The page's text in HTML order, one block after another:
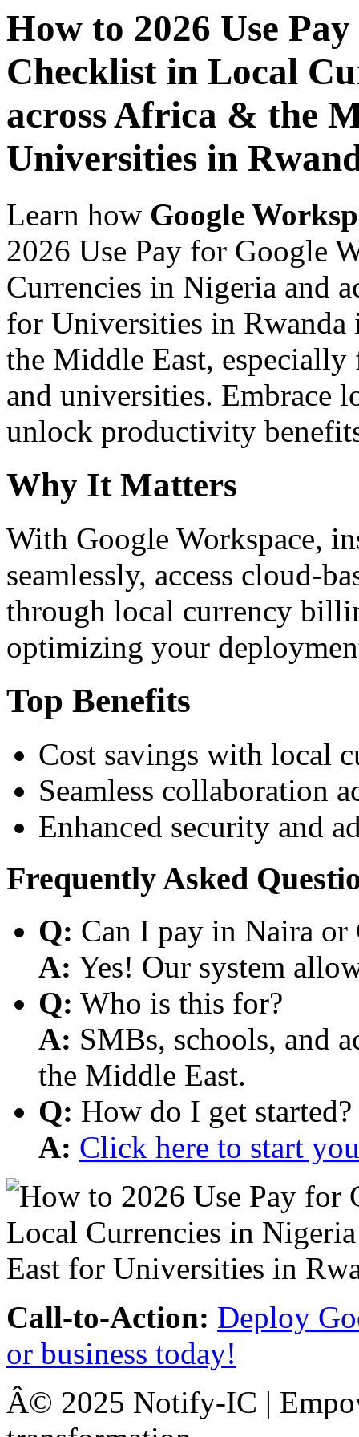
How to 2026 Use
Checklist in Local
across Africa & the
Universities in
Learn how Google
2026 Use Pay for Google
Currencies in Nigeria and
for Universities in
the Middle East, especially
and universities. Embrace
unlock productivity
Why It Matters
With Google Workspace,
seamlessly, access cloud-
through local currency
optimizing your
Top Benefits
Cost savings with local
Seamless collaboration
Enhanced security and
Frequently Asked
Q: Can I pay in Naira or
A: Yes! Our system
Q: Who is this for?
A: SMBs, schools, and
the Middle East.
Q: How do I get started?
A: Click here to start
Call-to-Action: Deploy
or business today!
Â© 2025 Notify-IC |